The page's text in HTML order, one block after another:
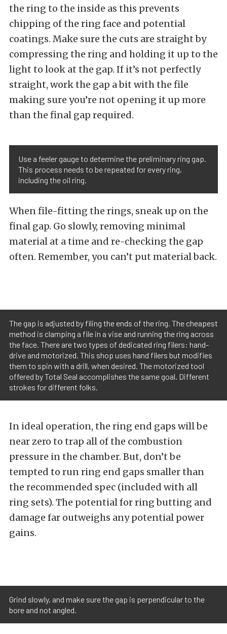
the ring to the inside as this prevents
chipping of the ring face and potential
coatings. Make sure the cuts are straight by
compressing the ring and holding it up to the
light to look at the gap. If it’s not perfectly
straight, work the gap a bit with the file
making sure you’re not opening it up more
than the final gap required.
Use a feeler gauge to determine the preliminary ring gap.
This process needs to be repeated for every ring,
including the oil ring.
When file-fitting the rings, sneak up on the
final gap. Go slowly, removing minimal
material at a time and re-checking the gap
often. Remember, you can’t put material back.
The gap is adjusted by filing the ends of the ring. The cheapest
method is clamping a file in a vise and running the ring across
the face. There are two types of dedicated ring filers: hand-
drive and motorized. This shop uses hand filers but modifies
them to spin with a drill, when desired. The motorized tool
offered by Total Seal accomplishes the same goal. Different
strokes for different folks.
In ideal operation, the ring end gaps will be
near zero to trap all of the combustion
pressure in the chamber. But, don’t be
tempted to run ring end gaps smaller than
the recommended spec (included with all
ring sets). The potential for ring butting and
damage far outweighs any potential power
gains.
Grind slowly, and make sure the gap is perpendicular to the
bore and not angled.